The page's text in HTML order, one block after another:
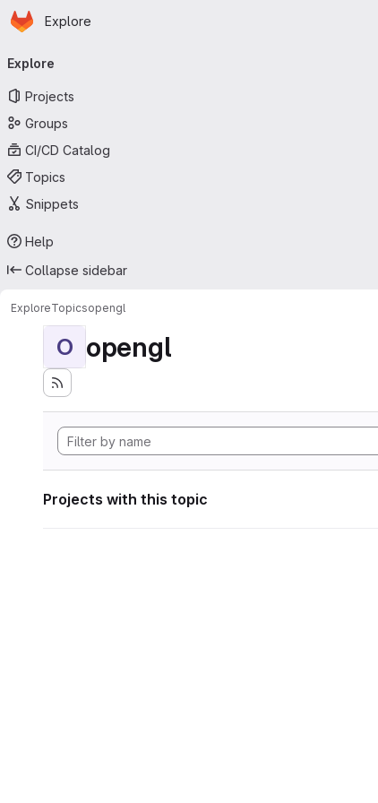
Skip to main content
Homepage
Explore
navigation
Explore
Projects
Groups
CI/CD Catalog
Topics
Snippets
Help
Collapse sidebar
ExploreTopicsopengl
O opengl
Projects with this topic